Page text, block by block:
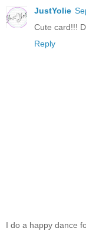
JustYolie
Cute card!!!
Reply
I do a happy dance